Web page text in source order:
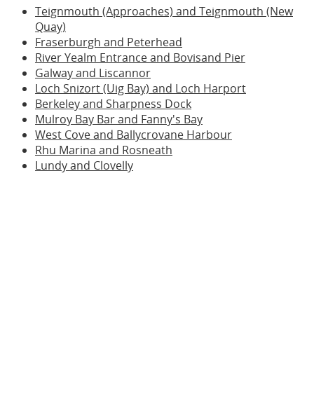
Teignmouth (Approaches) and Teignmouth (New
Quay)
Fraserburgh and Peterhead
River Yealm Entrance and Bovisand Pier
Galway and Liscannor
Loch Snizort (Uig Bay) and Loch Harport
Berkeley and Sharpness Dock
Mulroy Bay Bar and Fanny's Bay
West Cove and Ballycrovane Harbour
Rhu Marina and Rosneath
Lundy and Clovelly